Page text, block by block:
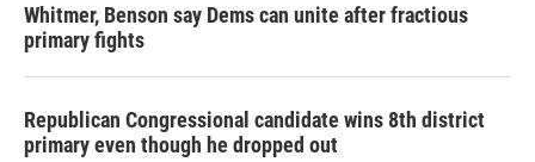
Whitmer, Benson say Dems can unite after fractious
primary fights
Republican Congressional candidate wins 8th district
primary even though he dropped out